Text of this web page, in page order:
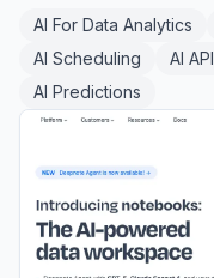
AI For Data Analytics
AI Scheduling
AI API
AI Predictions